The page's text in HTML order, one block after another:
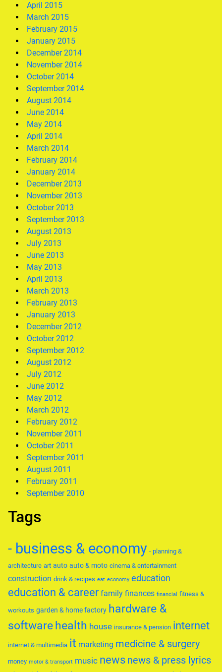
April 2015
March 2015
February 2015
January 2015
December 2014
November 2014
October 2014
September 2014
August 2014
June 2014
May 2014
April 2014
March 2014
February 2014
January 2014
December 2013
November 2013
October 2013
September 2013
August 2013
July 2013
June 2013
May 2013
April 2013
March 2013
February 2013
January 2013
December 2012
October 2012
September 2012
August 2012
July 2012
June 2012
May 2012
March 2012
February 2012
November 2011
October 2011
September 2011
August 2011
February 2011
September 2010
Tags
- business & economy - planning &
architecture art auto auto & moto cinema & entertainment
construction drink & recipes eat economy education
education & career family finances financial fitness &
workouts garden & home factory hardware &
softwarehealth house insurance & pension internet
internet & multimedia it marketing medicine & surgery
money motor & transport music news news & press lyrics